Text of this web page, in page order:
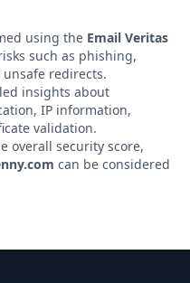
using the Email Veritas
such as phishing,
redirects.
insights about
IP information,
validation.
overall security score,
can be considered